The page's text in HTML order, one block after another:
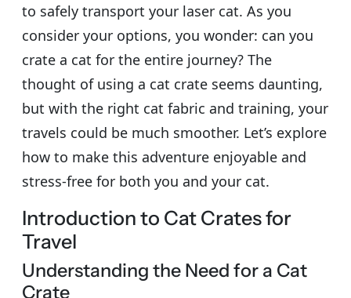
to safely transport your laser cat. As you
consider your options, you wonder: can you
crate a cat for the entire journey? The
thought of using a cat crate seems daunting,
but with the right cat fabric and training, your
travels could be much smoother. Let’s explore
how to make this adventure enjoyable and
stress-free for both you and your cat.
Introduction to Cat Crates for
Travel
Understanding the Need for a Cat
Crate